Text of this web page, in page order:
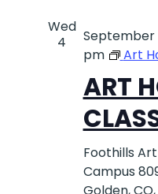
Wed
4
ART
September
pm
Art
Foothills
Campus
Golden,